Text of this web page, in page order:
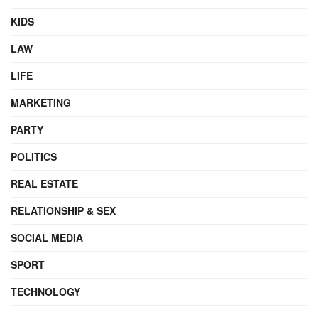
KIDS
LAW
LIFE
MARKETING
PARTY
POLITICS
REAL ESTATE
RELATIONSHIP & SEX
SOCIAL MEDIA
SPORT
TECHNOLOGY